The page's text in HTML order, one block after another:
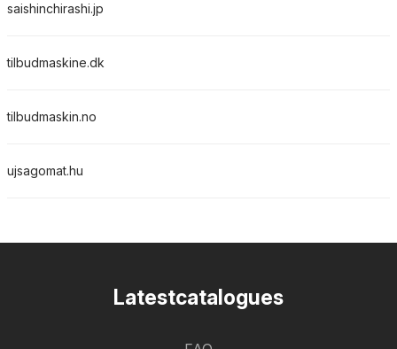
saishinchirashi.jp
tilbudmaskine.dk
tilbudmaskin.no
ujsagomat.hu
Latestcatalogues